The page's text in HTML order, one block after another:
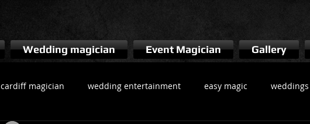
Wedding magician Event Magician Gallery
cardiff magician wedding entertainment easy magic weddings